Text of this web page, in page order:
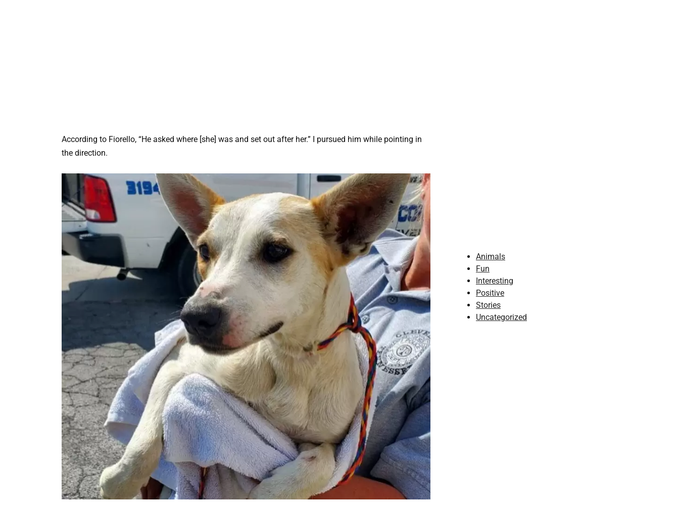
According to Fiorello, “He asked where [she] was and set out after her.” I pursued him while pointing in
the direction.
Animals
Fun
Interesting
Positive
Stories
Uncategorized